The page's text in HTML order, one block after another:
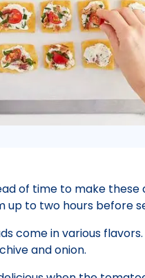
of time to make these
up to two hours before
come in various
and onion.